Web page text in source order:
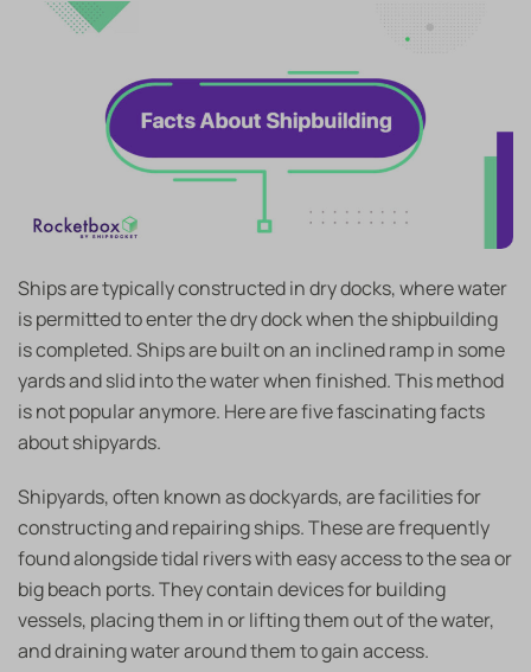
Ships are typically constructed in dry docks, where water
is permitted to enter the dry dock when the shipbuilding
is completed. Ships are built on an inclined ramp in some
yards and slid into the water when finished. This method
is not popular anymore. Here are five fascinating facts
about shipyards.
Shipyards, often known as dockyards, are facilities for
constructing and repairing ships. These are frequently
found alongside tidal rivers with easy access to the sea or
big beach ports. They contain devices for building
vessels, placing them in or lifting them out of the water,
and draining water around them to gain access.